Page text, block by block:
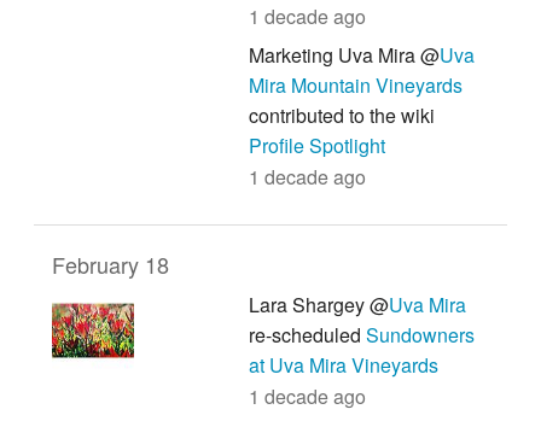
1 decade ago
Marketing Uva Mira @Uva
Mira Mountain Vineyards
contributed to the wiki
Profile Spotlight
1 decade ago
February 18
Lara Shargey @Uva Mira
re-scheduledSundowners
at Uva Mira Vineyards
1 decade ago